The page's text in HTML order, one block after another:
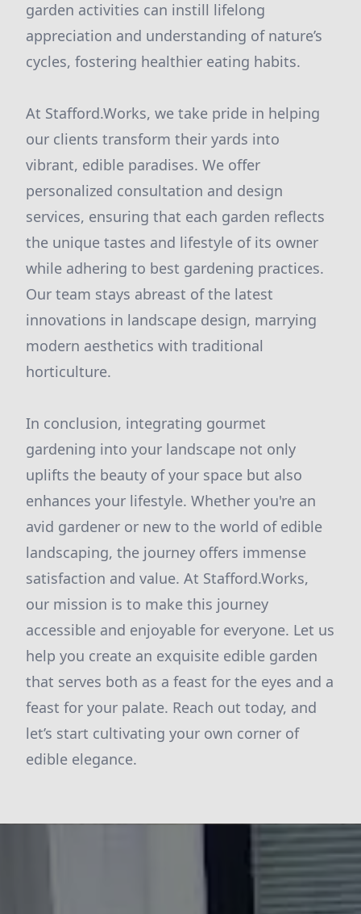
garden activities can instill lifelong
appreciation and understanding of nature’s
cycles, fostering healthier eating habits.
At Stafford.Works, we take pride in helping
our clients transform their yards into
vibrant, edible paradises. We offer
personalized consultation and design
services, ensuring that each garden reflects
the unique tastes and lifestyle of its owner
while adhering to best gardening practices.
Our team stays abreast of the latest
innovations in landscape design, marrying
modern aesthetics with traditional
horticulture.
In conclusion, integrating gourmet
gardening into your landscape not only
uplifts the beauty of your space but also
enhances your lifestyle. Whether you're an
avid gardener or new to the world of edible
landscaping, the journey offers immense
satisfaction and value. At Stafford.Works,
our mission is to make this journey
accessible and enjoyable for everyone. Let us
help you create an exquisite edible garden
that serves both as a feast for the eyes and a
feast for your palate. Reach out today, and
let’s start cultivating your own corner of
edible elegance.